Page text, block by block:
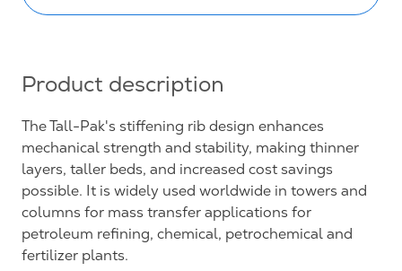
Product description
The Tall-Pak's stiffening rib design enhances
mechanical strength and stability, making thinner
layers, taller beds, and increased cost savings
possible. It is widely used worldwide in towers and
columns for mass transfer applications for
petroleum refining, chemical, petrochemical and
fertilizer plants.